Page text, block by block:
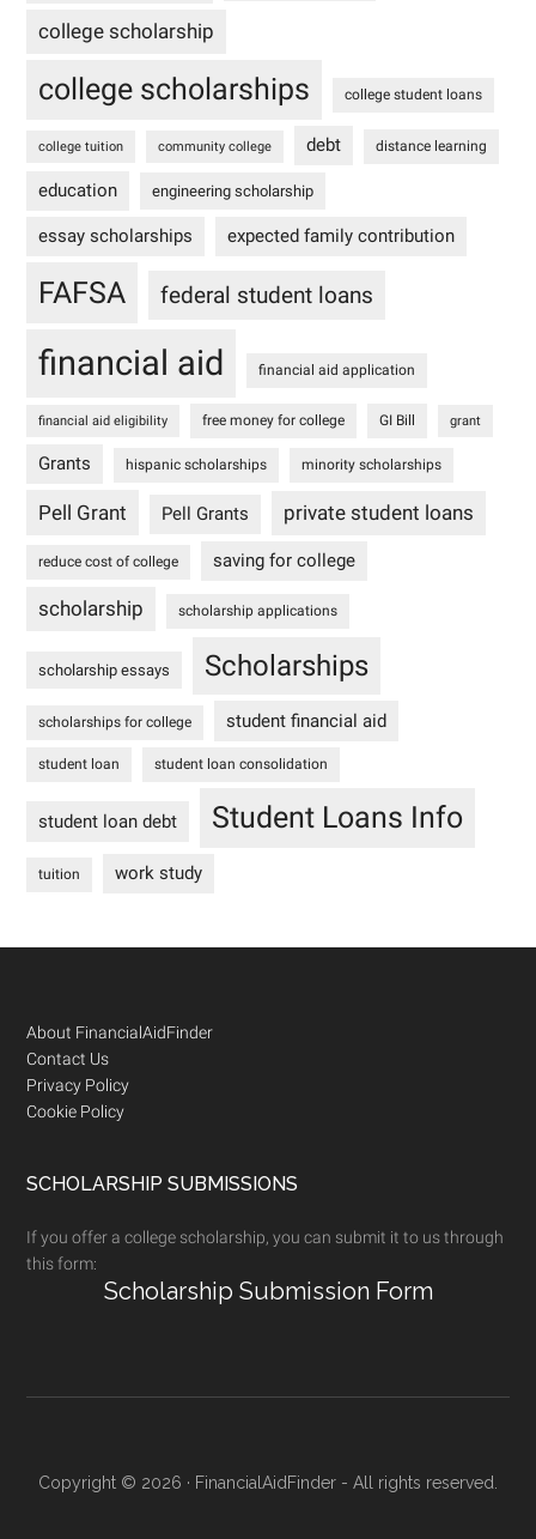
college scholarship
college scholarships college student loans
college tuition community college debt distance learning
education engineering scholarship
essay scholarships expected family contribution
FAFSA federal student loans
financial aid financial aid application
financial aid eligibility free money for college GI Bill grant
Grants hispanic scholarships minority scholarships
Pell Grant Pell Grants private student loans
reduce cost of college saving for college
scholarship scholarship applications
scholarship essays Scholarships
scholarships for college student financial aid
student loan student loan consolidation
student loan debt Student Loans Info
tuition work study
Footer
About FinancialAidFinder
Contact Us
Privacy Policy
Cookie Policy
SCHOLARSHIP SUBMISSIONS
If you offer a college scholarship, you can submit it to us through
this form:
Scholarship Submission Form
Copyright © 2026 · FinancialAidFinder - All rights reserved.